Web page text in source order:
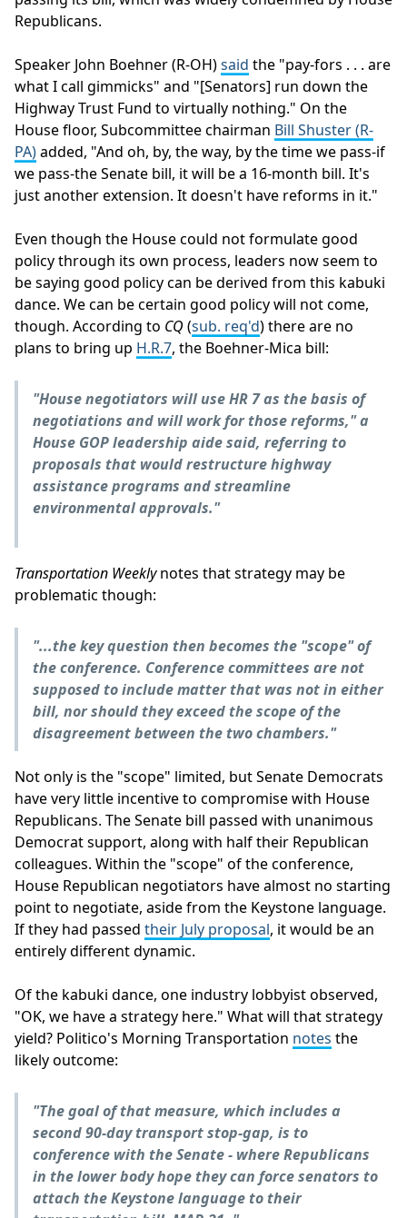
Republicans.
Speaker John Boehner (R-OH)said the "pay-fors . . . are
what I call gimmicks" and "[Senators] run down the
Highway Trust Fund to virtually nothing." On the
House floor, Subcommittee chairman Bill Shuster (R-
PA)added, "And oh, by, the way, by the time we pass-if
we pass-the Senate bill, it will be a 16-month bill. It's
just another extension. It doesn't have reforms in it."
Even though the House could not formulate good
policy through its own process, leaders now seem to
be saying good policy can be derived from this kabuki
dance. We can be certain good policy will not come,
though. According to CQ (sub. req'd) there are no
plans to bring up H.R.7, the Boehner-Mica bill:
"House negotiators will use HR 7 as the basis of
negotiations and will work for those reforms," a
House GOP leadership aide said, referring to
proposals that would restructure highway
assistance programs and streamline
environmental approvals."
Transportation Weeklynotes that strategy may be
problematic though:
"...the key question then becomes the "scope" of
the conference. Conference committees are not
supposed to include matter that was not in either
bill, nor should they exceed the scope of the
disagreement between the two chambers."
Not only is the "scope" limited, but Senate Democrats
have very little incentive to compromise with House
Republicans. The Senate bill passed with unanimous
Democrat support, along with half their Republican
colleagues. Within the "scope" of the conference,
House Republican negotiators have almost no starting
point to negotiate, aside from the Keystone language.
If they had passed their July proposal, it would be an
entirely different dynamic.
Of the kabuki dance, one industry lobbyist observed,
"OK, we have a strategy here." What will that strategy
yield? Politico's Morning Transportation notes the
likely outcome:
"The goal of that measure, which includes a
second 90-day transport stop-gap, is to
conference with the Senate - where Republicans
in the lower body hope they can force senators to
attach the Keystone language to their